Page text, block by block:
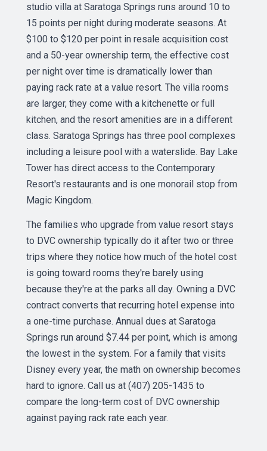
studio villa at Saratoga Springs runs around 10 to
15 points per night during moderate seasons. At
$100 to $120 per point in resale acquisition cost
and a 50-year ownership term, the effective cost
per night over time is dramatically lower than
paying rack rate at a value resort. The villa rooms
are larger, they come with a kitchenette or full
kitchen, and the resort amenities are in a different
class. Saratoga Springs has three pool complexes
including a leisure pool with a waterslide. Bay Lake
Tower has direct access to the Contemporary
Resort's restaurants and is one monorail stop from
Magic Kingdom.
The families who upgrade from value resort stays
to DVC ownership typically do it after two or three
trips where they notice how much of the hotel cost
is going toward rooms they're barely using
because they're at the parks all day. Owning a DVC
contract converts that recurring hotel expense into
a one-time purchase. Annual dues at Saratoga
Springs run around $7.44 per point, which is among
the lowest in the system. For a family that visits
Disney every year, the math on ownership becomes
hard to ignore. Call us at (407) 205-1435 to
compare the long-term cost of DVC ownership
against paying rack rate each year.